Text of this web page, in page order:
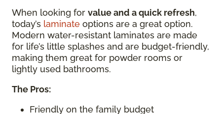
When looking for value and a quick refresh,
today’s laminate options are a great option.
Modern water-resistant laminates are made
for life’s little splashes and are budget-friendly,
making them great for powder rooms or
lightly used bathrooms.
The Pros:
Friendly on the family budget